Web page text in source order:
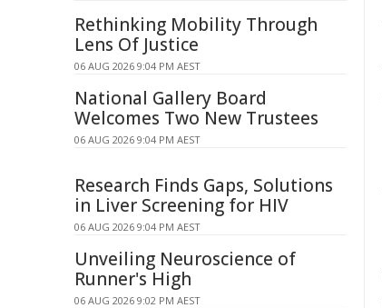
Rethinking Mobility Through
Lens Of Justice
06 AUG 2026 9:04 PM AEST
National Gallery Board
Welcomes Two New Trustees
06 AUG 2026 9:04 PM AEST
Research Finds Gaps, Solutions
in Liver Screening for HIV
06 AUG 2026 9:04 PM AEST
Unveiling Neuroscience of
Runner's High
06 AUG 2026 9:02 PM AEST